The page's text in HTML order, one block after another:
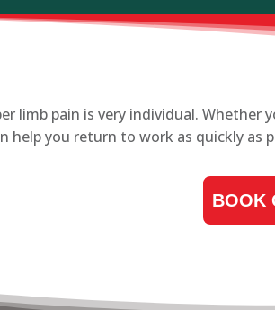
limb pain is very individual.
help you return to work as quickly as
BOOK